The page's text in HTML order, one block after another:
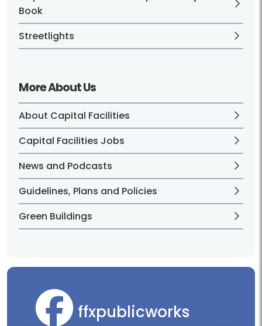
Book
Streetlights
More About Us
About Capital Facilities
Capital Facilities Jobs
News and Podcasts
Guidelines, Plans and Policies
Green Buildings
ffxpublicworks